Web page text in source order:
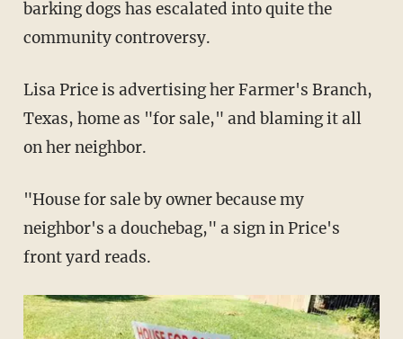
barking dogs has escalated into quite the
community controversy.
Lisa Price is advertising her Farmer's Branch,
Texas, home as "for sale," and blaming it all
on her neighbor.
"House for sale by owner because my
neighbor's a douchebag," a sign in Price's
front yard reads.